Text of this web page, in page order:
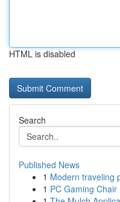
HTML is disabled
Search
Published News
1 Modern traveling
1 PC Gaming